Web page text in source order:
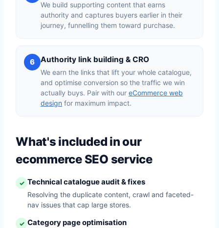
We build supporting content that earns
authority and captures buyers earlier in their
journey, funnelling them toward purchase.
6 Authority link building & CRO
We earn the links that lift your whole catalogue,
and optimise conversion so the traffic we win
actually buys. Pair with our eCommerce web
design for maximum impact.
What's included in our
ecommerce SEO service
✓ Technical catalogue audit & fixes
Resolving the duplicate content, crawl and faceted-
nav issues that cap large stores.
✓ Category page optimisation